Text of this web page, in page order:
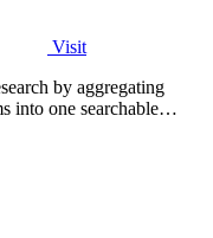
Visit
by aggregating
into one searchable